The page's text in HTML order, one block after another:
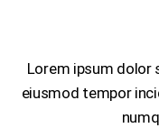
Lorem ipsum dolor
eiusmod tempor